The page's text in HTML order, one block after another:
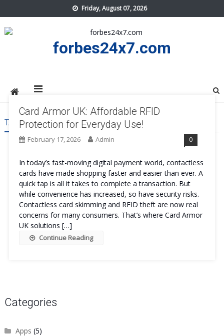
to
content
Friday, August 07, 2026
forbes24x7.com
TAG:CARD ARMOR UK TRY
Card Armor UK: Affordable RFID
Protection for Everyday Use!
February 17, 2026 Admin 0
In today’s fast-moving digital payment world, contactless
cards have made shopping faster and easier than ever. A
quick tap is all it takes to complete a transaction. But
while convenience has increased, so have security risks.
Contactless card skimming and RFID theft are now real
concerns for many consumers. That’s where Card Armor
UK solutions […]
Continue Reading
Categories
Apps (5)